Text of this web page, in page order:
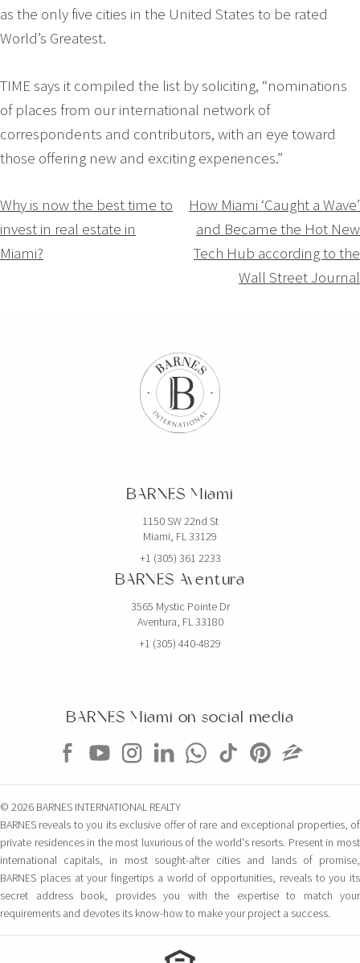
as the only five cities in the United States to be rated
World’s Greatest.
TIME says it compiled the list by soliciting, “nominations
of places from our international network of
correspondents and contributors, with an eye toward
those offering new and exciting experiences.”
Navigation
de
l’article
Why is now the best time to
invest in real estate in
Miami?
How Miami ‘Caught a Wave’
and Became the Hot New
Tech Hub according to the
Wall Street Journal
BARNES Miami
1150 SW 22nd St
Miami, FL 33129
+1 (305) 361 2233
BARNES Aventura
3565 Mystic Pointe Dr
Aventura, FL 33180
+1 (305) 440-4829
BARNES Miami on social media
© 2026 BARNES INTERNATIONAL REALTY
BARNES reveals to you its exclusive offer of rare and exceptional properties, of
private residences in the most luxurious of the world's resorts. Present in most
international capitals, in most sought-after cities and lands of promise,
BARNES places at your fingertips a world of opportunities, reveals to you its
secret address book, provides you with the expertise to match your
requirements and devotes its know-how to make your project a success.